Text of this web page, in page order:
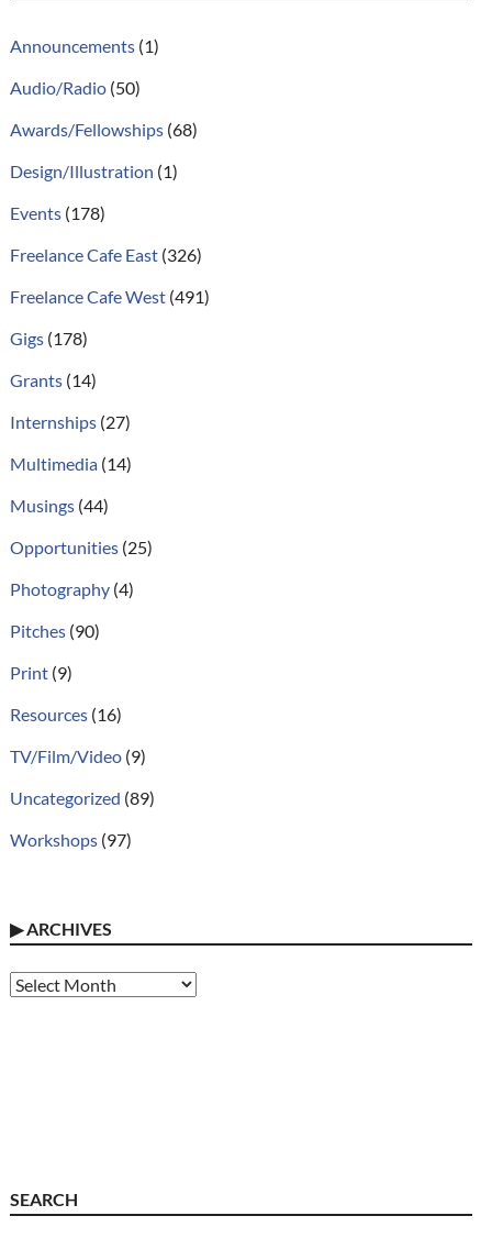
Announcements(1)
Audio/Radio(50)
Awards/Fellowships(68)
Design/Illustration (1)
Events(178)
Freelance Cafe East(326)
Freelance Cafe West(491)
Gigs(178)
Grants(14)
Internships(27)
Multimedia(14)
Musings(44)
Opportunities(25)
Photography(4)
Pitches(90)
Print(9)
Resources(16)
TV/Film/Video(9)
Uncategorized (89)
Workshops(97)
▶ARCHIVES
Archives
SEARCH